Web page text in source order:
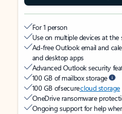
For 1 person
Use on multiple devices at the
Ad-free Outlook email and
and desktop apps
Advanced Outlook security
100 GB of mailbox storage
100 GB of securecloud storage
OneDrive ransomware
Ongoing support for help